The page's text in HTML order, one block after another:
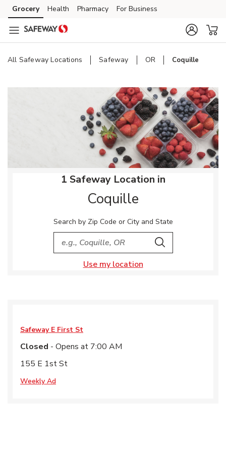
Skip to content
Skip to main content
Skip to cookie settings
Skip to chat
Grocery Health Pharmacy For Business
All Safeway Locations Safeway OR Coquille
1 Safeway Location in
Coquille
Search by Zip Code or City and State
City, State/Provice, Zip or City & Country
Search
Use my location
Safeway E First St
Closed - Opens at 7:00 AM
155 E 1st St
Weekly Ad